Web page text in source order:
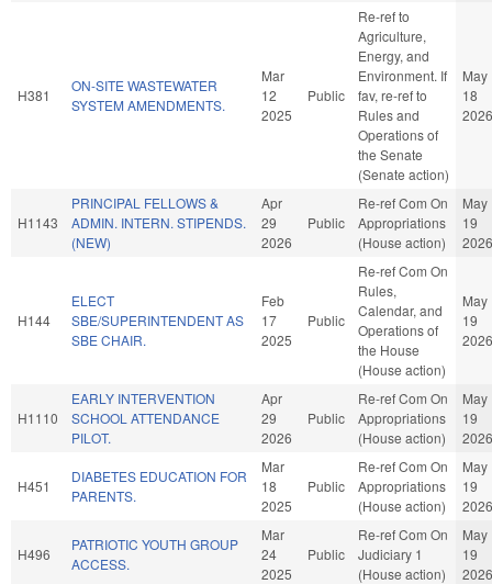
H381
ON-SITE WASTEWATER
SYSTEM AMENDMENTS.
Mar
12
2025
Public
Re-ref to
Agriculture,
Energy, and
Environment. If
fav, re-ref to
Rules and
Operations of
the Senate
(Senate action)
May
18
2026
H1143
PRINCIPAL FELLOWS &
ADMIN. INTERN. STIPENDS.
(NEW)
Apr
29
2026
Public
Re-ref Com On
Appropriations
(House action)
May
19
2026
H144
ELECT
SBE/SUPERINTENDENT AS
SBE CHAIR.
Feb
17
2025
Public
Re-ref Com On
Rules,
Calendar, and
Operations of
the House
(House action)
May
19
2026
H1110
EARLY INTERVENTION
SCHOOL ATTENDANCE
PILOT.
Apr
29
2026
Public
Re-ref Com On
Appropriations
(House action)
May
19
2026
H451
DIABETES EDUCATION FOR
PARENTS.
Mar
18
2025
Public
Re-ref Com On
Appropriations
(House action)
May
19
2026
H496
PATRIOTIC YOUTH GROUP
ACCESS.
Mar
24
2025
Public
Re-ref Com On
Judiciary 1
(House action)
May
19
2026